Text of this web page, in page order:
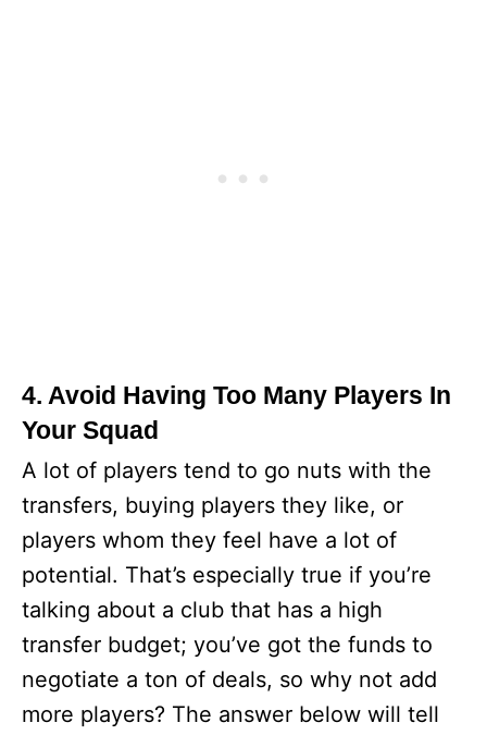
4. Avoid Having Too Many Players In
Your Squad
A lot of players tend to go nuts with the
transfers, buying players they like, or
players whom they feel have a lot of
potential. That’s especially true if you’re
talking about a club that has a high
transfer budget; you’ve got the funds to
negotiate a ton of deals, so why not add
more players? The answer below will tell